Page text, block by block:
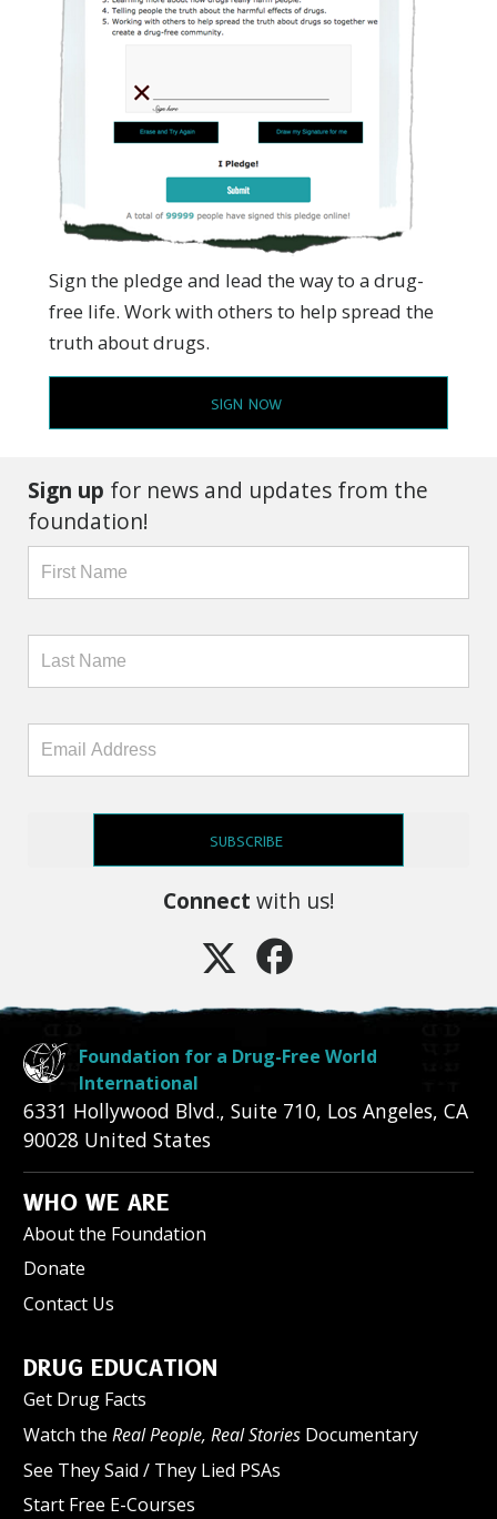
Sign the pledge and lead the way to a drug-
free life. Work with others to help spread the
truth about drugs.
SIGN NOW
Sign up for news and updates from the
foundation!
SUBSCRIBE
Connect with us!
Foundation for a Drug-Free World
International
6331 Hollywood Blvd., Suite 710, Los Angeles, CA
90028 United States
WHO WE ARE
About the Foundation
Donate
Contact Us
DRUG EDUCATION
Get Drug Facts
Watch the Real People, Real Stories Documentary
See They Said / They Lied PSAs
Start Free E-Courses